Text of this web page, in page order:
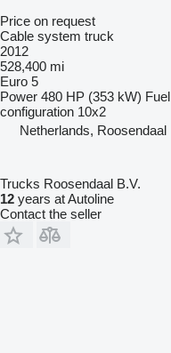
Price on request
Cable system truck
2012
528,400 mi
Euro 5
Power 480 HP (353 kW) Fuel
configuration 10x2
Netherlands, Roosendaal
Trucks Roosendaal B.V.
12 years at Autoline
Contact the seller